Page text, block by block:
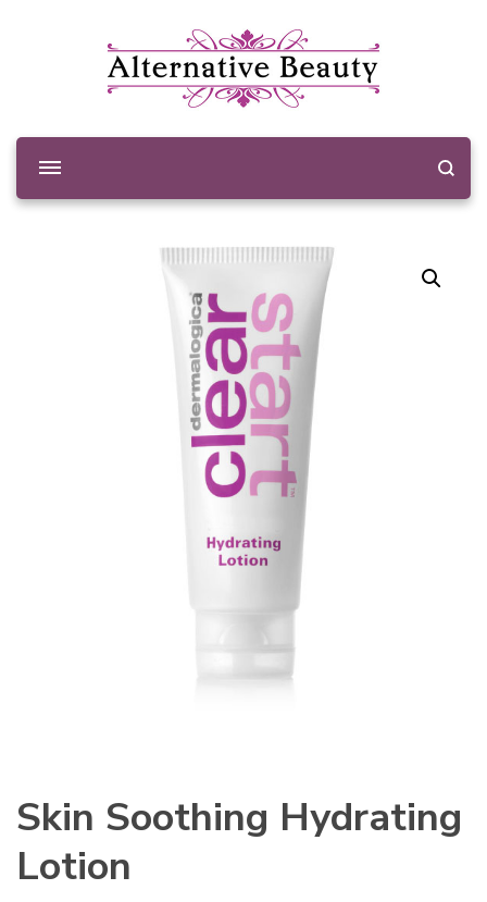
Alternative Beauty
Beauty Salon Wishaw
Skin Soothing Hydrating
Lotion